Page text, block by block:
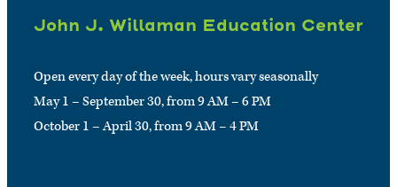
John J. Willaman Education Center
Open every day of the week, hours vary seasonally
May 1 – September 30, from 9 AM – 6 PM
October 1 – April 30, from 9 AM – 4 PM